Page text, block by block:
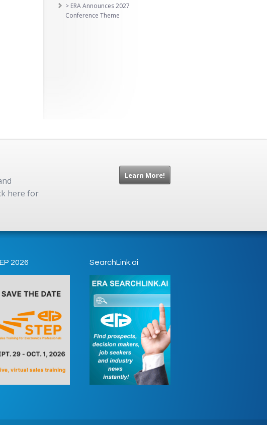
> ERA Announces 2027
Conference Theme
here for
Learn More!
2026 SearchLink.ai